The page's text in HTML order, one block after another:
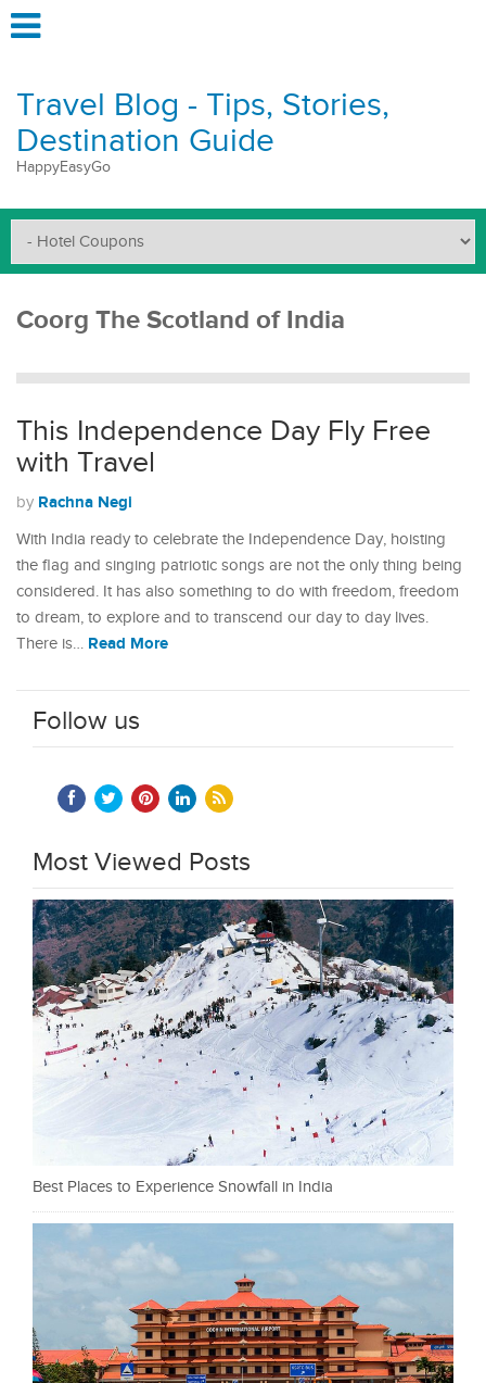
Travel Blog - Tips, Stories,
Destination Guide
HappyEasyGo
Coorg The Scotland of India
This Independence Day Fly Free
with Travel
by Rachna Negi
With India ready to celebrate the Independence Day, hoisting
the flag and singing patriotic songs are not the only thing being
considered. It has also something to do with freedom, freedom
to dream, to explore and to transcend our day to day lives.
There is… Read More
Follow us
Most Viewed Posts
Best Places to Experience Snowfall in India